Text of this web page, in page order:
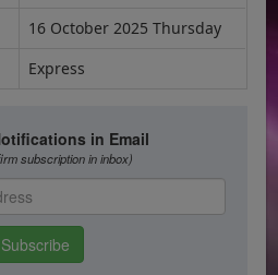
16 October 2025 Thursday
Express